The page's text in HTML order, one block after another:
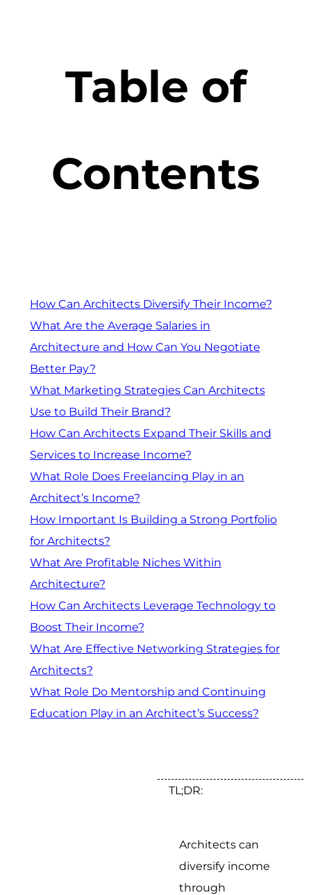
Table of
Contents
How Can Architects Diversify Their Income?
What Are the Average Salaries in
Architecture and How Can You Negotiate
Better Pay?
What Marketing Strategies Can Architects
Use to Build Their Brand?
How Can Architects Expand Their Skills and
Services to Increase Income?
What Role Does Freelancing Play in an
Architect’s Income?
How Important Is Building a Strong Portfolio
for Architects?
What Are Profitable Niches Within
Architecture?
How Can Architects Leverage Technology to
Boost Their Income?
What Are Effective Networking Strategies for
Architects?
What Role Do Mentorship and Continuing
Education Play in an Architect’s Success?
TL;DR:
Architects can
diversify income
through